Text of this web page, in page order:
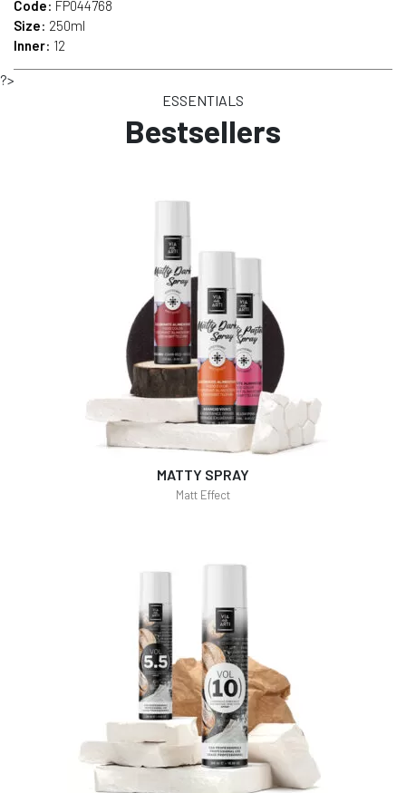
Code: FP044768
Size: 250ml
Inner: 12
?>
ESSENTIALS
Bestsellers
MATTY SPRAY
Matt Effect